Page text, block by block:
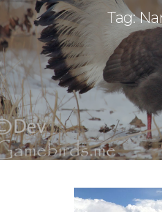
ABOUT
CONTACT
Tag: